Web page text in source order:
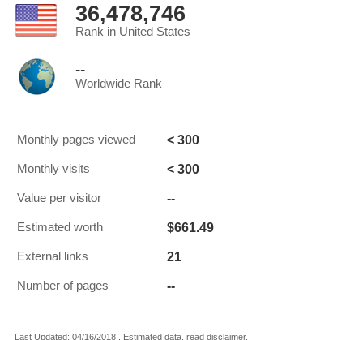
36,478,746
Rank in United States
--
Worldwide Rank
Monthly pages viewed < 300
Monthly visits < 300
Value per visitor --
Estimated worth $661.49
External links 21
Number of pages --
Last Updated: 04/16/2018 . Estimated data, read disclaimer.